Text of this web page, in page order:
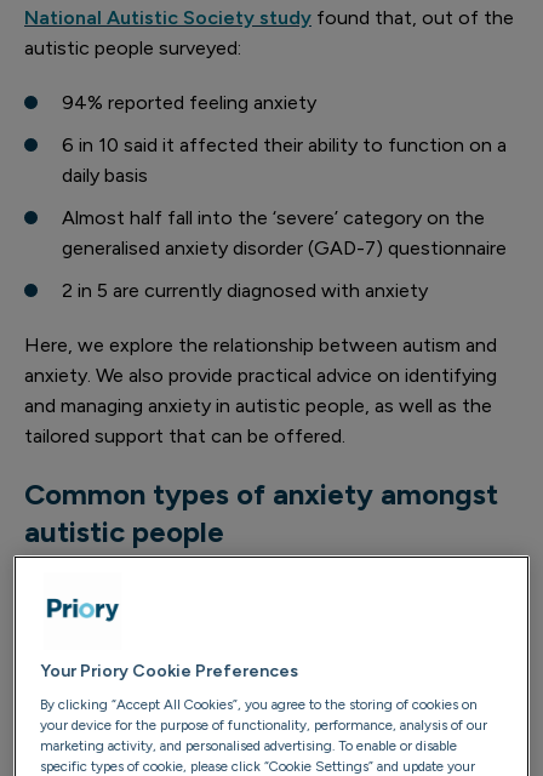
National Autistic Society study found that, out of the
autistic people surveyed:
94% reported feeling anxiety
6 in 10 said it affected their ability to function on a
daily basis
Almost half fall into the ‘severe’ category on the
generalised anxiety disorder (GAD-7) questionnaire
2 in 5 are currently diagnosed with anxiety
Here, we explore the relationship between autism and
anxiety. We also provide practical advice on identifying
and managing anxiety in autistic people, as well as the
tailored support that can be offered.
Common types of anxiety amongst
autistic people
types of anxiety. Each type of anxiety comes with its
person’s daily life and wellbeing. Some of the types of
anxiety that are common in the autistic population
include:
Your Priory Cookie Preferences
By clicking “Accept All Cookies”, you agree to the storing of cookies on
your device for the purpose of functionality, performance, analysis of our
marketing activity, and personalised advertising. To enable or disable
specific types of cookie, please click “Cookie Settings” and update your